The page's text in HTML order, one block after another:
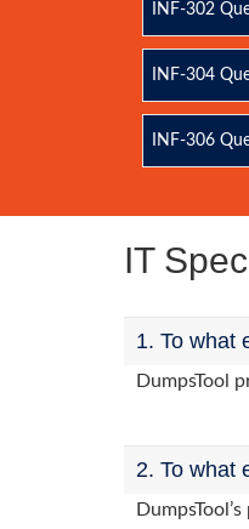
INF-302
INF-304
INF-306
IT
1. To what
DumpsTool
2. To what